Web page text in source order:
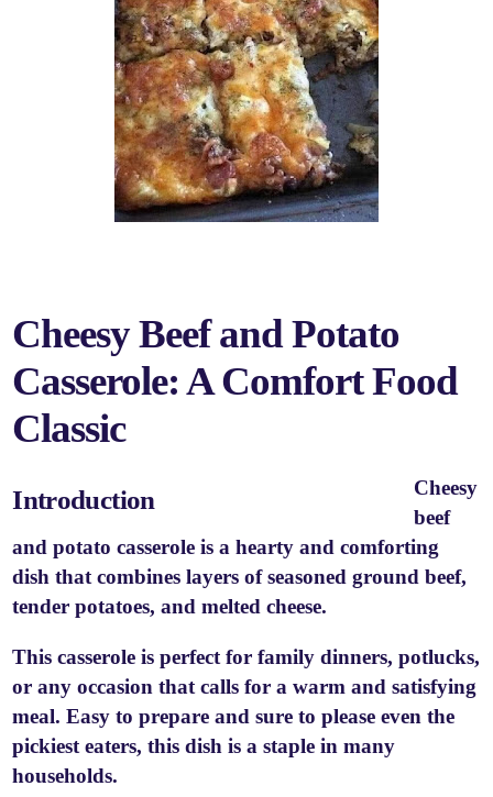
Cheesy Beef and Potato
Casserole: A Comfort Food
Classic
Introduction
Cheesy
beef
and potato casserole is a hearty and comforting
dish that combines layers of seasoned ground beef,
tender potatoes, and melted cheese.
This casserole is perfect for family dinners, potlucks,
or any occasion that calls for a warm and satisfying
meal. Easy to prepare and sure to please even the
pickiest eaters, this dish is a staple in many
households.